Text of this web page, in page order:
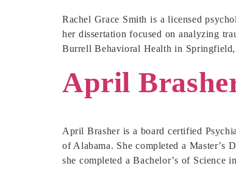
Rachel Grace Smith is a licensed
her dissertation focused on analyzing
Burrell Behavioral Health in
April
April Brasher is a board certified
of Alabama. She completed a
she completed a Bachelor’s of Science